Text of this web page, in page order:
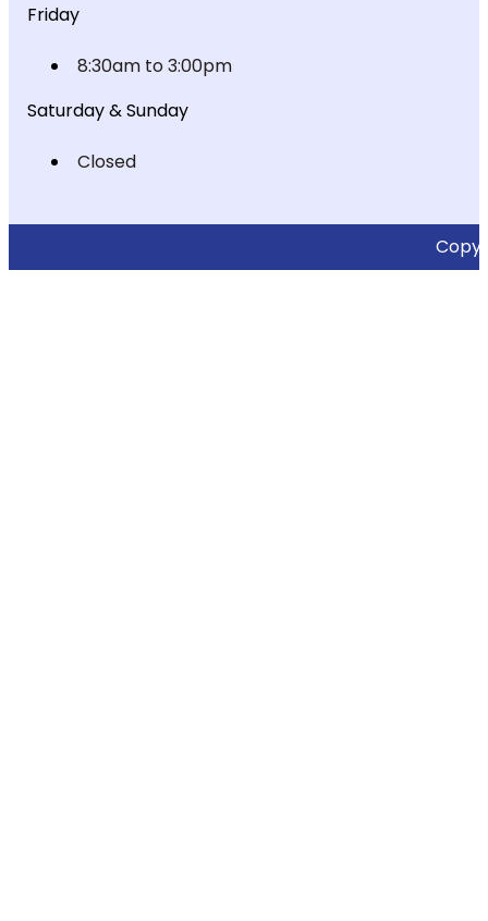
Friday
8:30am to 3:00pm
Saturday & Sunday
Closed